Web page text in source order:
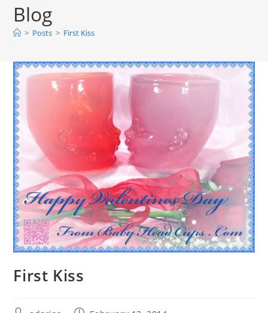
Blog
> Posts > First Kiss
First Kiss